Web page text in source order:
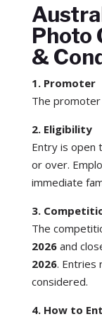
Photo
&
1. Promoter
The promoter
2. Eligibility
Entry is open
or over.
immediate
3.
The
2026 and
2026. Entries
considered.
4. How to